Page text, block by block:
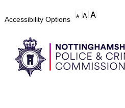
Accessibility Options